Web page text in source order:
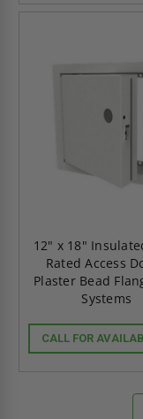
12" x 18"
Rated Access
Plaster Bead
Systems
CALL FOR